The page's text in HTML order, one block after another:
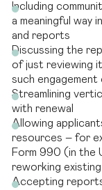
Including
a meaningful way
and reports
Discussing the
of just reviewing
such engagement
Streamlining
with renewal
Allowing
resources – for
Form 990 (in the
reworking
Accepting